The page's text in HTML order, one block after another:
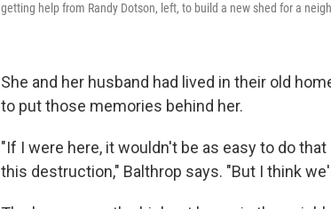
getting help from Randy Dotson, left, to build a new shed for a
She and her husband had lived in their old
to put those memories behind her.
"If I were here, it wouldn't be as easy to do that
this destruction," Balthrop says. "But I think